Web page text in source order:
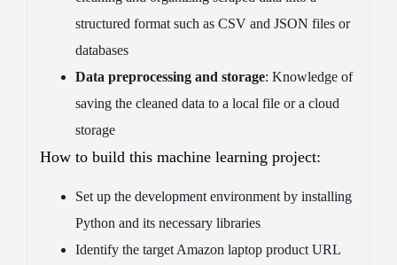
structured format such as CSV and JSON files or
databases
Data preprocessing and storage: Knowledge of
saving the cleaned data to a local file or a cloud
storage
How to build this machine learning project:
Set up the development environment by installing
Python and its necessary libraries
Identify the target Amazon laptop product URL